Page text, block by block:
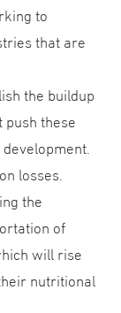
to
that are
the buildup
these
losses.
the
of
will rise
nutritional